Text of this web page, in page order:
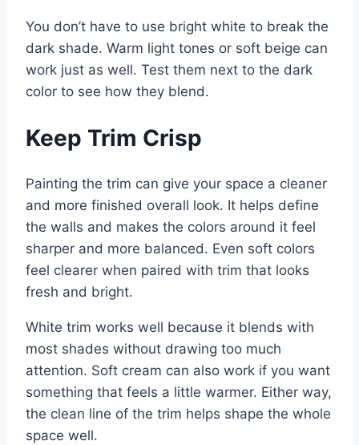
You don’t have to use bright white to break the
dark shade. Warm light tones or soft beige can
work just as well. Test them next to the dark
color to see how they blend.
Keep Trim Crisp
Painting the trim can give your space a cleaner
and more finished overall look. It helps define
the walls and makes the colors around it feel
sharper and more balanced. Even soft colors
feel clearer when paired with trim that looks
fresh and bright.
White trim works well because it blends with
most shades without drawing too much
attention. Soft cream can also work if you want
something that feels a little warmer. Either way,
the clean line of the trim helps shape the whole
space well.